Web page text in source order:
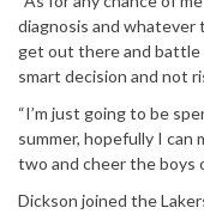
diagnosis and whatever
get out there and
smart decision and not
“I’m just going to be
summer, hopefully I can
two and cheer the boys
Dickson joined the